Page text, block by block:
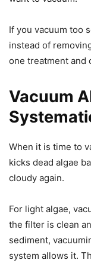
If you vacuum too
instead of
one treatment and
Vacuum
When it is time to
kicks dead algae
cloudy again.
For light algae,
the filter is clean
sediment,
system allows it.